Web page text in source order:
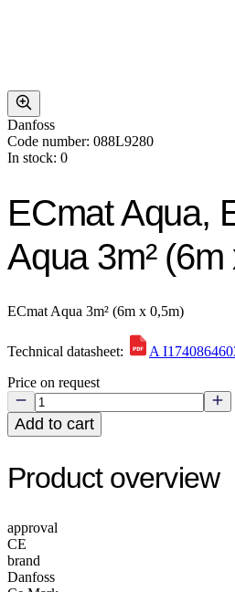
Danfoss
Code number: 088L9280
In stock: 0
ECmat Aqua,
Aqua 3m²
ECmat Aqua 3m² (6m x 0,5m)
Technical datasheet:
A
Price on request
Add to cart
Product overview
approval
CE
brand
Danfoss